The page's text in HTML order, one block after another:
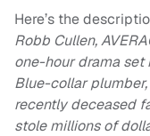
Here’s the
Robb Cullen,
one-hour drama set
Blue-collar
recently deceased
stole millions of